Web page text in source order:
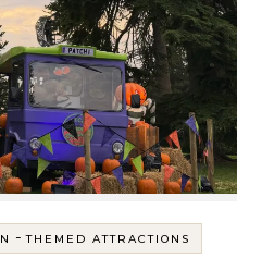
-THEMED ATTRACTIONS